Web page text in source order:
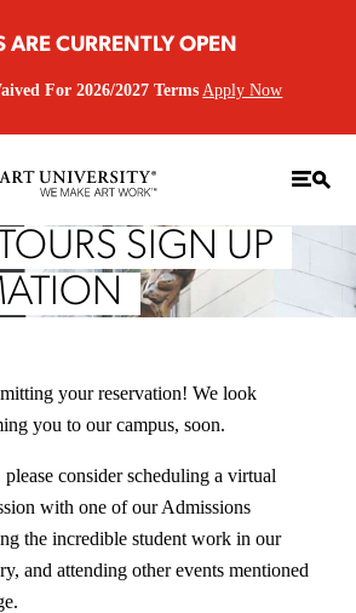
ARE CURRENTLY OPEN
For 2026/2027 Terms Apply Now
SIGN UP
your reservation! We look
you to our campus, soon.
consider scheduling a virtual
with one of our Admissions
the incredible student work in our
and attending other events mentioned